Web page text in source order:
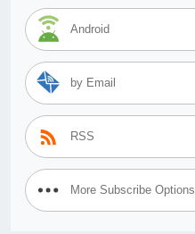
Android
by Email
RSS
More Subscribe Options